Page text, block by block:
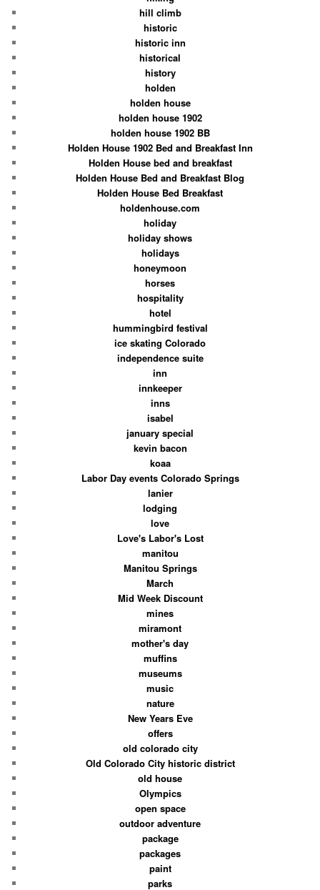
hill climb
historic
historic inn
historical
history
holden
holden house
holden house 1902
holden house 1902 BB
Holden House 1902 Bed and Breakfast Inn
Holden House bed and breakfast
Holden House Bed and Breakfast Blog
Holden House Bed Breakfast
holdenhouse.com
holiday
holiday shows
holidays
honeymoon
horses
hospitality
hotel
hummingbird festival
ice skating Colorado
independence suite
inn
innkeeper
inns
isabel
january special
kevin bacon
koaa
Labor Day events Colorado Springs
lanier
lodging
love
Love's Labor's Lost
manitou
Manitou Springs
March
Mid Week Discount
mines
miramont
mother's day
muffins
museums
music
nature
New Years Eve
offers
old colorado city
Old Colorado City historic district
old house
Olympics
open space
outdoor adventure
package
packages
paint
parks